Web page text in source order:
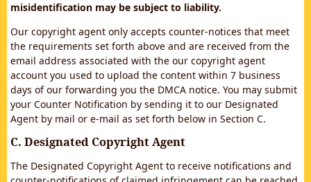
misidentification may be subject to liability.
Our copyright agent only accepts counter-notices that meet
the requirements set forth above and are received from the
email address associated with the our copyright agent
account you used to upload the content within 7 business
days of our forwarding you the DMCA notice. You may submit
your Counter Notification by sending it to our Designated
Agent by mail or e-mail as set forth below in Section C.
C. Designated Copyright Agent
The Designated Copyright Agent to receive notifications and